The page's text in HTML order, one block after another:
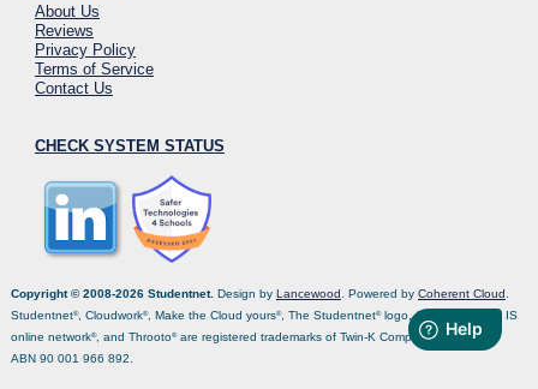
About Us
Reviews
Privacy Policy
Terms of Service
Contact Us
CHECK SYSTEM STATUS
Copyright © 2008-2026 Studentnet. Design by Lancewood . Powered by Coherent Cloud
Studentnet®, Cloudwork®, Make the Cloud yours®, The Studentnet®logo, Coclo
, IS
online network®, and Throoto®are registered trademarks of Twin-K Computers Pty Ltd,
ABN 90 001 966 892.